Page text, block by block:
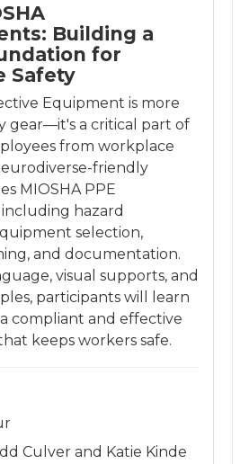
Building a
for
Safety
Equipment is more
gear—it's a critical part of
from workplace
friendly
MIOSHA PPE
hazard
selection,
and documentation.
visual supports, and
participants will learn
compliant and effective
keeps workers safe.
Culver and Katie Kinde